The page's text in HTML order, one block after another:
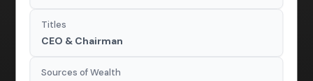
Titles
CEO & Chairman
Sources of Wealth